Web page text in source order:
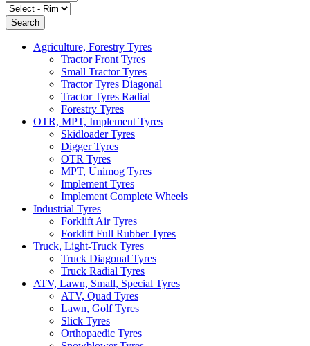
Agriculture, Forestry Tyres
Tractor Front Tyres
Small Tractor Tyres
Tractor Tyres Diagonal
Tractor Tyres Radial
Forestry Tyres
OTR, MPT, Implement Tyres
Skidloader Tyres
Digger Tyres
OTR Tyres
MPT, Unimog Tyres
Implement Tyres
Implement Complete Wheels
Industrial Tyres
Forklift Air Tyres
Forklift Full Rubber Tyres
Truck, Light-Truck Tyres
Truck Diagonal Tyres
Truck Radial Tyres
ATV, Lawn, Small, Special Tyres
ATV, Quad Tyres
Lawn, Golf Tyres
Slick Tyres
Orthopaedic Tyres